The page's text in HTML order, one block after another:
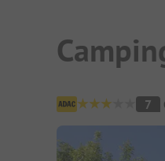
Campsite
7